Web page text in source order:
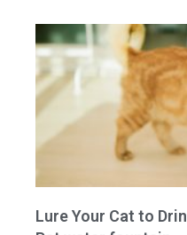
Lure Your Cat to